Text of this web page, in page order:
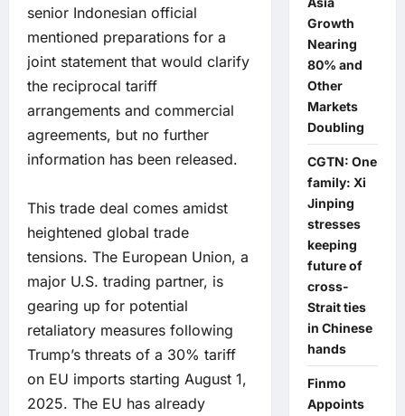
senior Indonesian official
mentioned preparations for a
joint statement that would clarify
the reciprocal tariff
arrangements and commercial
agreements, but no further
information has been released.
This trade deal comes amidst
heightened global trade
tensions. The European Union, a
major U.S. trading partner, is
gearing up for potential
retaliatory measures following
Trump’s threats of a 30% tariff
on EU imports starting August 1,
2025. The EU has already
Growth
Nearing
80% and
Other
Markets
Doubling
CGTN: One
family: Xi
Jinping
stresses
keeping
future of
cross-
Strait ties
in Chinese
hands
Finmo
Appoints